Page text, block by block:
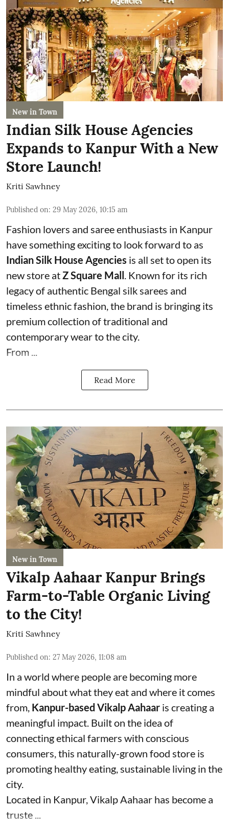
New in Town
Indian Silk House Agencies
Expands to Kanpur With a New
Store Launch!
Kriti Sawhney
Published on: 29 May 2026, 10:15 am
Fashion lovers and saree enthusiasts in Kanpur
have something exciting to look forward to as
Indian Silk House Agencies is all set to open its
new store atZ Square Mall. Known for its rich
legacy of authentic Bengal silk sarees and
timeless ethnic fashion, the brand is bringing its
premium collection of traditional and
contemporary wear to the city.
From ...
Read More
New in Town
Vikalp Aahaar Kanpur Brings
Farm-to-Table Organic Living
to the City!
Kriti Sawhney
Published on: 27 May 2026, 11:08 am
In a world where people are becoming more
mindful about what they eat and where it comes
from, Kanpur-based Vikalp Aahaar is creating a
meaningful impact. Built on the idea of
connecting ethical farmers with conscious
consumers, this naturally-grown food store is
promoting healthy eating, sustainable living in the
city.
Located in Kanpur, Vikalp Aahaar has become a
truste ...